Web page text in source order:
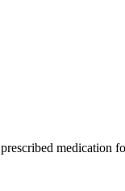
medication